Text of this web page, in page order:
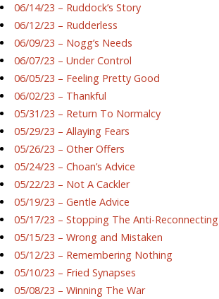
06/14/23 – Ruddock’s Story
06/12/23 – Rudderless
06/09/23 – Nogg’s Needs
06/07/23 – Under Control
06/05/23 – Feeling Pretty Good
06/02/23 – Thankful
05/31/23 – Return To Normalcy
05/29/23 – Allaying Fears
05/26/23 – Other Offers
05/24/23 – Choan’s Advice
05/22/23 – Not A Cackler
05/19/23 – Gentle Advice
05/17/23 – Stopping The Anti-Reconnecting
05/15/23 – Wrong and Mistaken
05/12/23 – Remembering Nothing
05/10/23 – Fried Synapses
05/08/23 – Winning The War